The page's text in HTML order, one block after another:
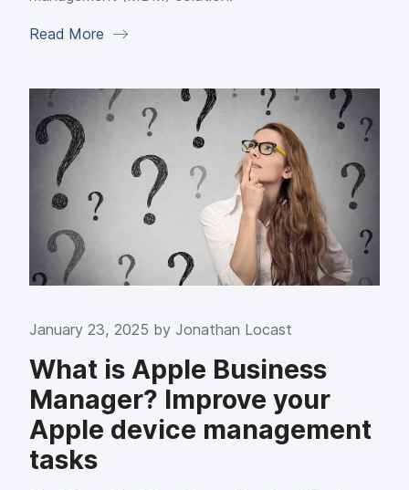
Read More
January 23, 2025 by Jonathan Locast
What is Apple Business
Manager? Improve your
Apple device management
tasks